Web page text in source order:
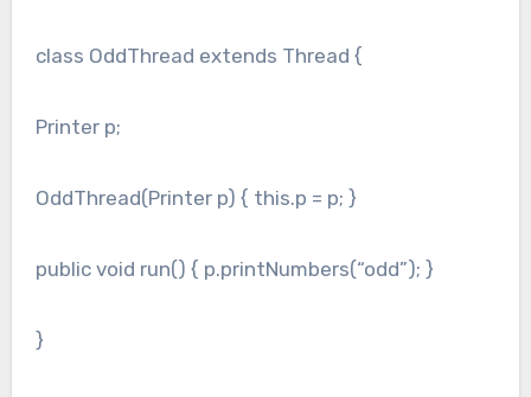
class OddThread extends Thread {
Printer p;
OddThread(Printer p) { this.p = p; }
public void run() { p.printNumbers(“odd”); }
}